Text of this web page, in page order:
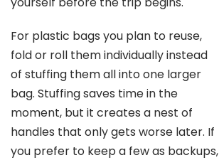
For plastic bags you plan to reuse,
fold or roll them individually instead
of stuffing them all into one larger
bag. Stuffing saves time in the
moment, but it creates a nest of
handles that only gets worse later. If
you prefer to keep a few as backups,